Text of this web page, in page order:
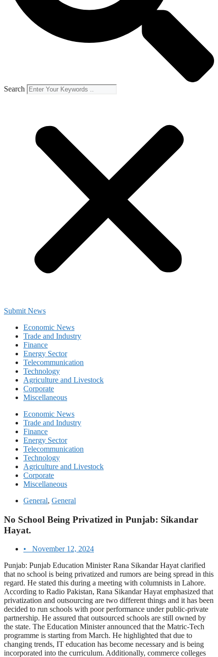
Search
Submit News
Economic News
Trade and Industry
Finance
Energy Sector
Telecommunication
Technology
Agriculture and Livestock
Corporate
Miscellaneous
Economic News
Trade and Industry
Finance
Energy Sector
Telecommunication
Technology
Agriculture and Livestock
Corporate
Miscellaneous
General, General
No School Being Privatized in Punjab: Sikandar
Hayat.
•
November 12, 2024
Punjab: Punjab Education Minister Rana Sikandar Hayat clarified
that no school is being privatized and rumors are being spread in this
regard. He stated this during a meeting with columnists in Lahore.
According to Radio Pakistan, Rana Sikandar Hayat emphasized that
privatization and outsourcing are two different things and it has been
decided to run schools with poor performance under public-private
partnership. He assured that outsourced schools are still owned by
the state. The Education Minister announced that the Matric-Tech
programme is starting from March. He highlighted that due to
changing trends, IT education has become necessary and is being
incorporated into the curriculum. Additionally, commerce colleges